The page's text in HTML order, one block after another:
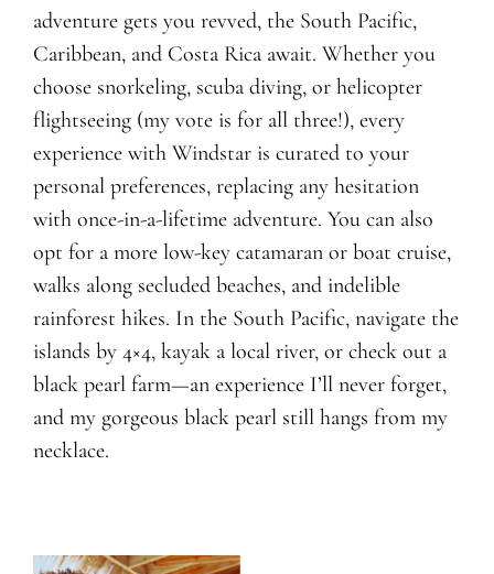
adventure gets you revved, the South Pacific,
Caribbean, and Costa Rica await. Whether you
choose snorkeling, scuba diving, or helicopter
flightseeing (my vote is for all three!), every
experience with Windstar is curated to your
personal preferences, replacing any hesitation
with once-in-a-lifetime adventure. You can also
opt for a more low-key catamaran or boat cruise,
walks along secluded beaches, and indelible
rainforest hikes. In the South Pacific, navigate the
islands by 4×4, kayak a local river, or check out a
black pearl farm—an experience I’ll never forget,
and my gorgeous black pearl still hangs from my
necklace.